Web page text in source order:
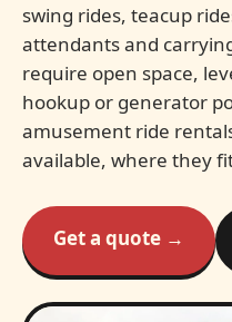
swing rides, teacup
attendants and
require open space,
hookup or generator
amusement ride
available, where they
Get a quote →